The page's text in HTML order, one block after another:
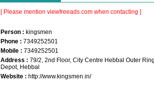
[ Please mention viewfreeads.com when contacting ]
Person : kingsmen
Phone : 7349252501
Mobile : 7349252501
Address : 79/2, 2nd Floor, City Centre Hebbal Outer
Depot, Hebbal
Website : http://www.kingsmen.in/